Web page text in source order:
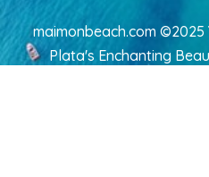
maimonbeach.com
Plata's Enchanting